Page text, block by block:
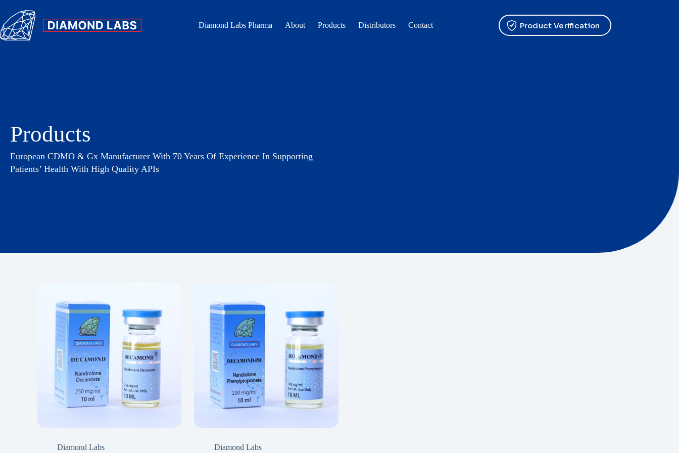
Diamond Labs Pharma About Products Distributors Contact Product Verification
Products
European CDMO & Gx Manufacturer With 70 Years Of Experience In Supporting
Patients’ Health With High Quality APIs
Diamond Labs Diamond Labs